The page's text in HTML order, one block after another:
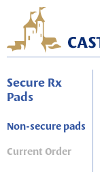
Secure Rx
Pads
Non-secure pads
Current Order